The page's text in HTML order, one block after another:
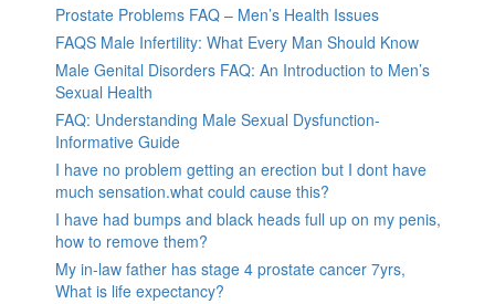
Prostate Problems FAQ – Men’s Health Issues
FAQS Male Infertility: What Every Man Should Know
Male Genital Disorders FAQ: An Introduction to Men’s
Sexual Health
FAQ: Understanding Male Sexual Dysfunction-
Informative Guide
I have no problem getting an erection but I dont have
much sensation.what could cause this?
I have had bumps and black heads full up on my penis,
how to remove them?
My in-law father has stage 4 prostate cancer 7yrs,
What is life expectancy?